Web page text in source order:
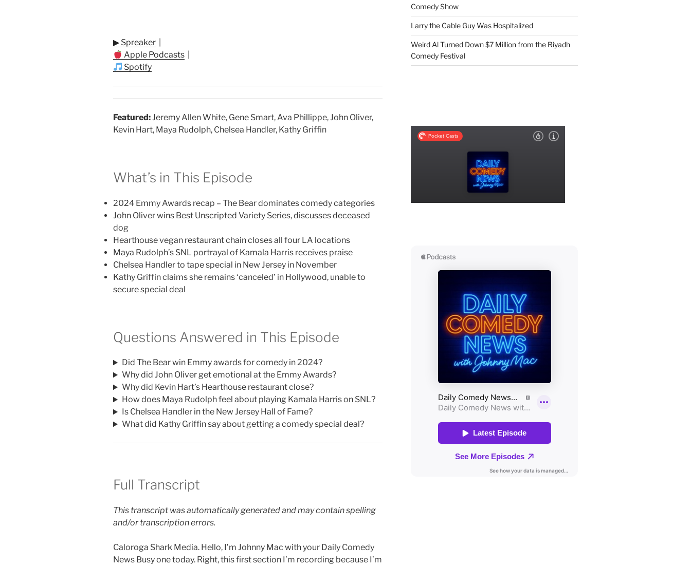
▶ Spreaker
Apple Podcasts
Spotify
Featured:Jeremy Allen White, Gene Smart, Ava Phillippe, John Oliver,
Kevin Hart, Maya Rudolph, Chelsea Handler, Kathy Griffin
What’s in This Episode
2024 Emmy Awards recap – The Bear dominates comedy categories
John Oliver wins Best Unscripted Variety Series, discusses deceased
dog
Hearthouse vegan restaurant chain closes all four LA locations
Maya Rudolph’s SNL portrayal of Kamala Harris receives praise
Chelsea Handler to tape special in New Jersey in November
Kathy Griffin claims she remains ‘canceled’ in Hollywood, unable to
secure special deal
Questions Answered in This Episode
Did The Bear win Emmy awards for comedy in 2024?
Why did John Oliver get emotional at the Emmy Awards?
Why did Kevin Hart’s Hearthouse restaurant close?
How does Maya Rudolph feel about playing Kamala Harris on SNL?
Is Chelsea Handler in the New Jersey Hall of Fame?
What did Kathy Griffin say about getting a comedy special deal?
Full Transcript
This transcript was automatically generated and may contain spelling
and/or transcription errors.
Caloroga Shark Media. Hello, I’m Johnny Mac with your Daily Comedy
News Busy one today. Right, this first section I’m recording because I’m
Comedy Show
Larry the Cable Guy Was Hospitalized
Weird Al Turned Down $7 Million from the Riyadh
Comedy Festival